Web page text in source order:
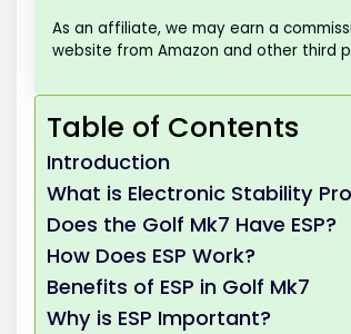
As an affiliate, we may earn a
website from Amazon and other third
Table of Contents
Introduction
What is Electronic Stability
Does the Golf Mk7 Have ESP?
How Does ESP Work?
Benefits of ESP in Golf Mk7
Why is ESP Important?